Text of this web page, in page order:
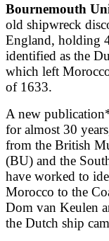
Bournemouth
old shipwreck
England, holding
identified as the
which left
of 1633.
A new
for almost 30
from the British
(BU) and the
have worked to
Morocco to the
Dom van Keulen
the Dutch ship